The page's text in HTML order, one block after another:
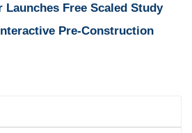
Free Scaled Study
Pre-Construction